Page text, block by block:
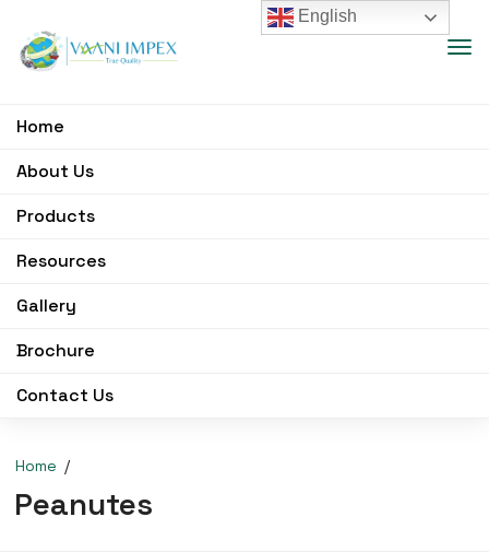
Home
About Us
Products
Resources
Gallery
Brochure
Contact Us
Home
Peanutes
English